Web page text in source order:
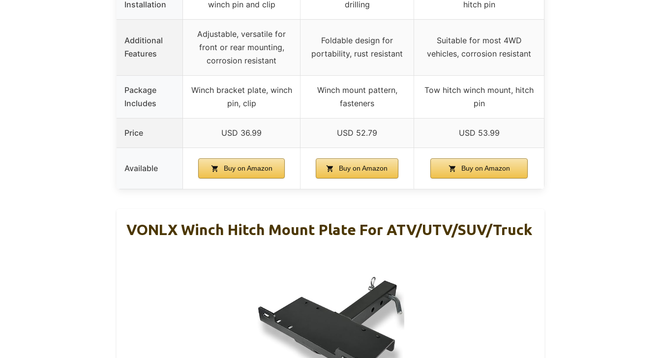
Installation
winch pin and clip
drilling
hitch pin
Additional
Features
Adjustable, versatile for
front or rear mounting,
corrosion resistant
Foldable design for
portability, rust resistant
Suitable for most 4WD
vehicles, corrosion resistant
Package
Includes
Winch bracket plate, winch
pin, clip
Winch mount pattern,
fasteners
Tow hitch winch mount, hitch
pin
Price USD 36.99 USD 52.79 USD 53.99
Available Buy on Amazon Buy on Amazon Buy on Amazon
VONLX Winch Hitch Mount Plate For ATV/UTV/SUV/Truck